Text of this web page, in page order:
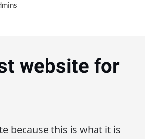
website for
because this is what it is